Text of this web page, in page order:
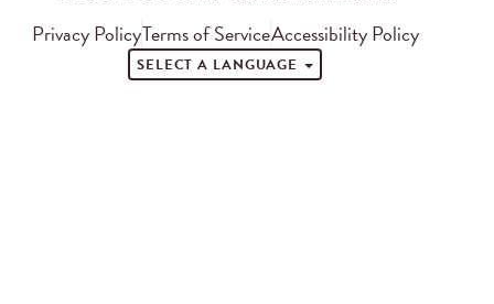
Privacy PolicyTerms of ServiceAccessibility Policy
SELECT A LANGUAGE